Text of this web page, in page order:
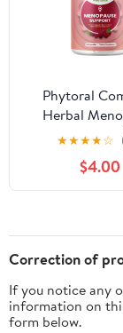
Phytoral
Herbal
Supplement for
- Female
Balance
Night
with Dong
Berry & Black
Root - 60
★★★★☆
$4.00
Correction of
If you notice any
information on
form below.